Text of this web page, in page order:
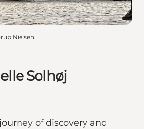
Solhøj
of discovery and
Nielsen